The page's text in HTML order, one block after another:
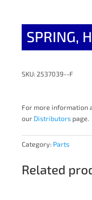
SPRING,
SKU: 2537039--F
For more information
our Distributorspage.
Category: Parts
Related